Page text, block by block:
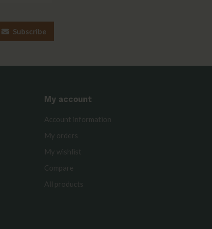
Subscribe
My account
Account information
My orders
My wishlist
Compare
All products